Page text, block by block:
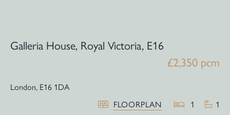
Galleria House, Royal Victoria, E16
£2,350 pcm
London, E16 1DA
FLOORPLAN
1 1